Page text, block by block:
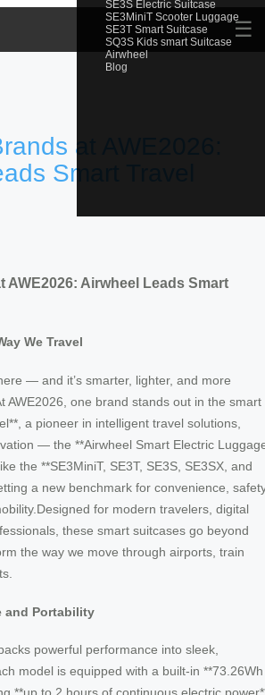
SE3S Electric Suitcase
SE3MiniT Scooter Luggage
SE3T Smart Suitcase
SQ3S Kids smart Suitcase
Airwheel
Blog
☰
at AWE2026:
Smart Travel
AWE2026: Airwheel Leads Smart
We Travel
— and it’s smarter, lighter, and more
AWE2026, one brand stands out in the smart
a pioneer in intelligent travel solutions,
— the **Airwheel Smart Electric
the **SE3MiniT, SE3T, SE3S, SE3SX, and
a new benchmark for convenience,
for modern travelers, digital
these smart suitcases go beyond
the way we move through airports, train
and Portability
powerful performance into sleek,
model is equipped with a built-in **73.26Wh